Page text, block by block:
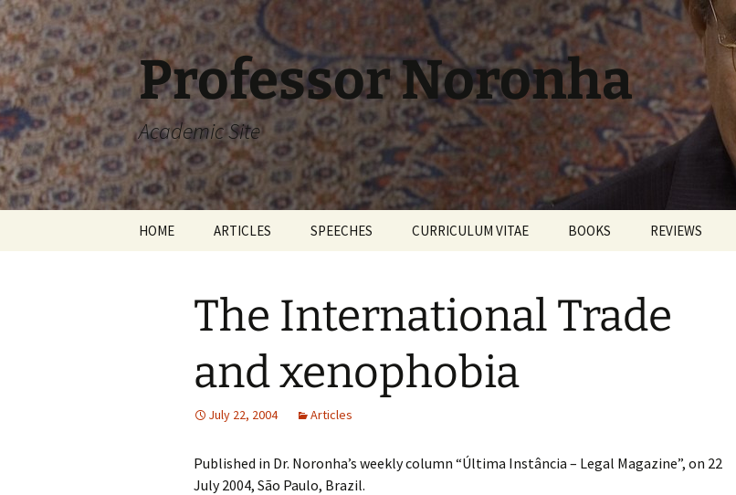
Skip
to
content
Professor Noronha
Academic Site
HOME ARTICLES SPEECHES CURRICULUM VITAE BOOKS REVIEWS
The International Trade
and xenophobia
July 22, 2004 Articles
Published in Dr. Noronha’s weekly column “Última Instância – Legal Magazine”, on 22
July 2004, São Paulo, Brazil.